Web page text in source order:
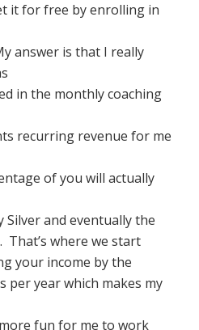
it for free by enrolling in
answer is that I really
in the monthly coaching
recurring revenue for me
of you will actually
and eventually the
That’s where we start
your income by the
per year which makes my
fun for me to work